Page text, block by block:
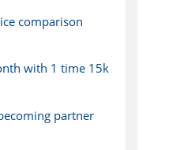
comparison
with 1 time 15k
partner